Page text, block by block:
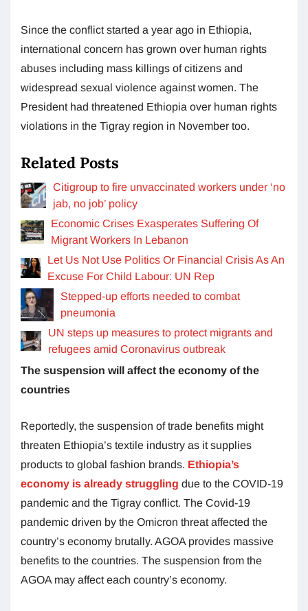
Since the conflict started a year ago in Ethiopia,
international concern has grown over human rights
abuses including mass killings of citizens and
widespread sexual violence against women. The
President had threatened Ethiopia over human rights
violations in the Tigray region in November too.
Related Posts
Citigroup to fire unvaccinated workers under ‘no
jab, no job’ policy
Economic Crises Exasperates Suffering Of
Migrant Workers In Lebanon
Let Us Not Use Politics Or Financial Crisis As An
Excuse For Child Labour: UN Rep
Stepped-up efforts needed to combat
pneumonia
UN steps up measures to protect migrants and
refugees amid Coronavirus outbreak
The suspension will affect the economy of the
countries
Reportedly, the suspension of trade benefits might
threaten Ethiopia’s textile industry as it supplies
products to global fashion brands. Ethiopia’s
economy is already struggling due to the COVID-19
pandemic and the Tigray conflict. The Covid-19
pandemic driven by the Omicron threat affected the
country’s economy brutally. AGOA provides massive
benefits to the countries. The suspension from the
AGOA may affect each country’s economy.